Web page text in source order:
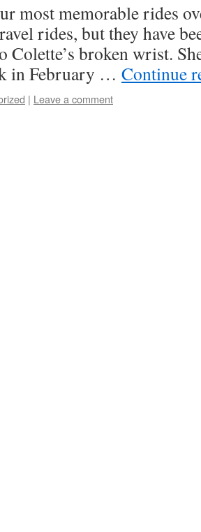
most memorable rides
rides, but they have
Colette’s broken wrist.
in February … Continue
| Leave a comment